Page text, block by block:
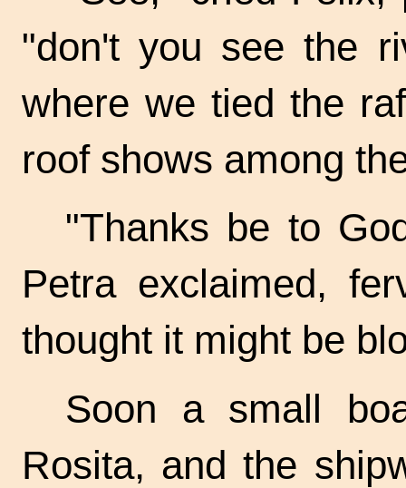
"don't you see the
where we tied the
roof shows among
"Thanks be to
Petra exclaimed,
thought it might be
Soon a small
Rosita, and the